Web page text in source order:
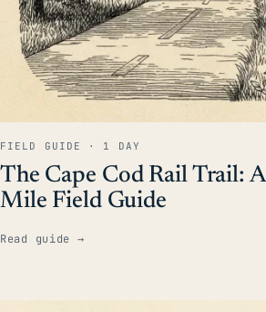
FIELD GUIDE · 1 DAY
The Cape Cod Rail Trail:
Mile Field Guide
Read guide →